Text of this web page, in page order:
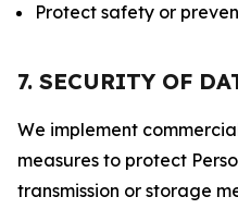
Protect safety or
7. SECURITY OF
We implement
measures to protect
transmission or storage